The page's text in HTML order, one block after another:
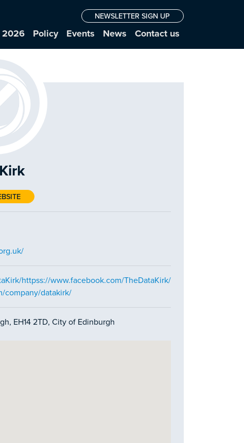
NEWSLETTER SIGN UP
2026 Policy Events News Contact us
httpss://www.facebook.com/TheDataKirk/
company/datakirk/
EH14 2TD, City of Edinburgh